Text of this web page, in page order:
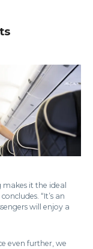
makes it the ideal
“It’s an
will enjoy a
even further, we